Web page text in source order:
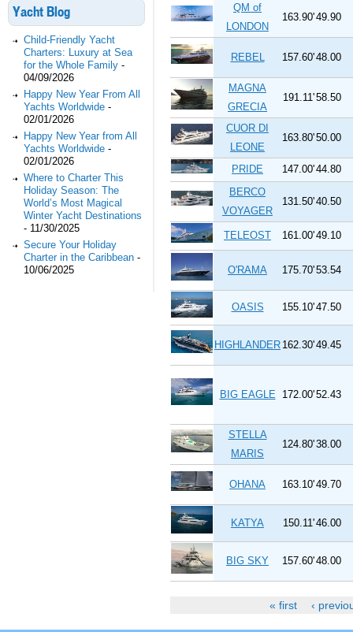
QM of
LONDON
163.90'49.90
REBEL 157.60'48.00
MAGNA
GRECIA
191.11'58.50
CUOR DI
LEONE
163.80'50.00
PRIDE 147.00'44.80
BERCO
VOYAGER
131.50'40.50
TELEOST 161.00'49.10
O'RAMA 175.70'53.54
OASIS 155.10'47.50
HIGHLANDER 162.30'49.45
BIG EAGLE 172.00'52.43
STELLA
MARIS
124.80'38.00
OHANA 163.10'49.70
KATYA 150.11'46.00
BIG SKY 157.60'48.00
« first ‹
Yacht Blog
Child-Friendly Yacht
Charters: Luxury at Sea
for the Whole Family -
04/09/2026
Happy New Year From All
Yachts Worldwide -
02/01/2026
Happy New Year from All
Yachts Worldwide -
02/01/2026
Where to Charter This
Holiday Season: The
World’s Most Magical
Winter Yacht Destinations
- 11/30/2025
Secure Your Holiday
Charter in the Caribbean -
10/06/2025